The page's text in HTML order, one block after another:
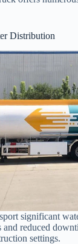
Distribution
significant
reduced
settings.